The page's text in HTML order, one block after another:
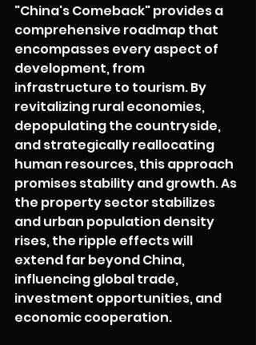
"China's Comeback" provides a
comprehensive roadmap that
encompasses every aspect of
development, from
infrastructure to tourism. By
revitalizing rural economies,
depopulating the countryside,
and strategically reallocating
human resources, this approach
promises stability and growth. As
the property sector stabilizes
and urban population density
rises, the ripple effects will
extend far beyond China,
influencing global trade,
investment opportunities, and
economic cooperation.